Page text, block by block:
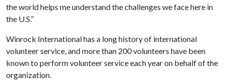
the world helps me understand the challenges we face here in
the U.S.”
Winrock International has a long history of international
volunteer service, and more than 200 volunteers have been
known to perform volunteer service each year on behalf of the
organization.